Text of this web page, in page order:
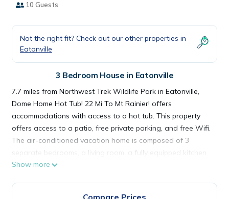
10 Guests
Not the right fit? Check out our other properties in
Eatonville
3 Bedroom House in Eatonville
7.7 miles from Northwest Trek Wildlife Park in Eatonville,
Dome Home Hot Tub! 22 Mi To Mt Rainier! offers
accommodations with access to a hot tub. This property
offers access to a patio, free private parking, and free Wifi.
The air-conditioned vacation home is composed of 3
separate bedrooms, a living room, a fully equipped kitchen
with a dishwasher and oven, and 2 bathrooms. Towels and
Show more
Compare Prices